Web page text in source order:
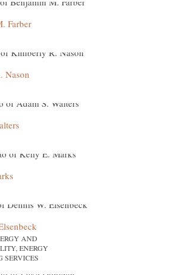
Farber
Nason
AND
ENERGY
SERVICES